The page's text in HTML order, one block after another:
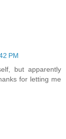
PM
but apparently
for letting me